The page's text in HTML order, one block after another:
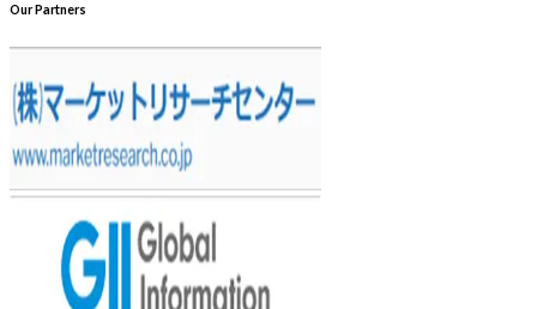
Our Partners